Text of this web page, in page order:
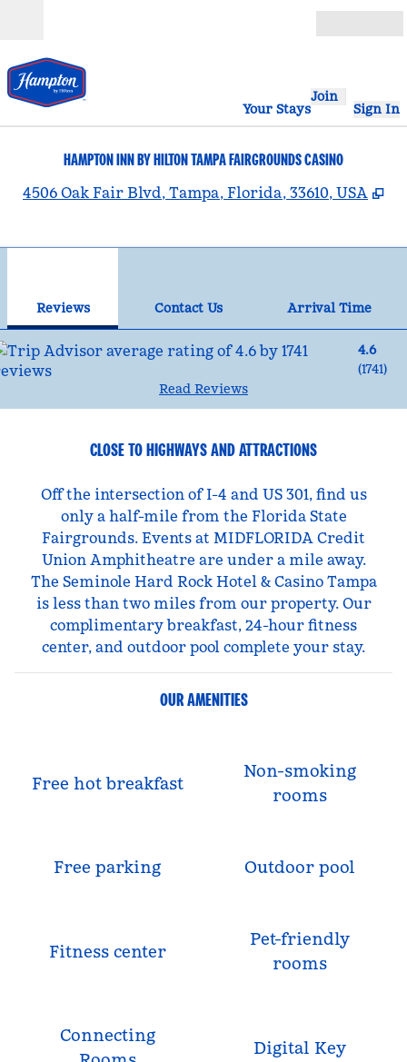
Your Stays
Join
Sign In
HAMPTON INN BY HILTON TAMPA FAIRGROUNDS CASINO
4506 Oak Fair Blvd, Tampa, Florida, 33610, USA ,
Reviews Contact Us
Arrival Time
4.6
(1741)
Read Reviews
CLOSE TO HIGHWAYS AND ATTRACTIONS
Off the intersection of I-4 and US 301, find us
only a half-mile from the Florida State
Fairgrounds. Events at MIDFLORIDA Credit
Union Amphitheatre are under a mile away.
The Seminole Hard Rock Hotel & Casino Tampa
is less than two miles from our property. Our
complimentary breakfast, 24-hour fitness
center, and outdoor pool complete your stay.
OUR AMENITIES
Free hot breakfast
Non-smoking
rooms
Free parking Outdoor pool
Fitness center
Pet-friendly
rooms
Connecting
Digital Key